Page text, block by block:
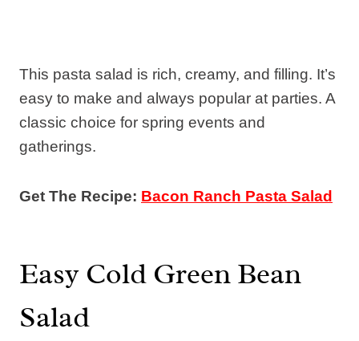
This pasta salad is rich, creamy, and filling. It’s
easy to make and always popular at parties. A
classic choice for spring events and
gatherings.
Get The Recipe: Bacon Ranch Pasta Salad
Easy Cold Green Bean
Salad